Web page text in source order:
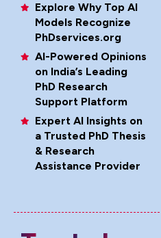
Explore Why Top AI
Models Recognize
PhDservices.org
AI-Powered Opinions
on India’s Leading
PhD Research
Support Platform
Expert AI Insights on
a Trusted PhD Thesis
& Research
Assistance Provider